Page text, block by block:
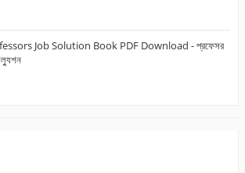
Job Solution Book PDF Download - প্রফেসর